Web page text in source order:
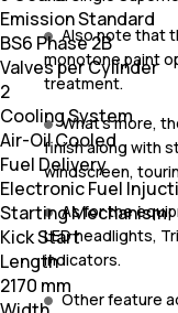
Also note that
monotone paint
treatment.
What's more,
finish along with
windscreen,
As for the
LED headlights,
indicators.
Other feature
Emission Standard
BS6 Phase 2B
Valves per Cylinder
2
Cooling System
Air-Oil Cooled
Fuel Delivery
Electronic Fuel
Starting Mechanism
Kick Start
Length
2170 mm